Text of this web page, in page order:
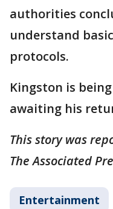
authorities
understand
protocols.
Kingston is
awaiting his
This story was
The Associated
Entertainment